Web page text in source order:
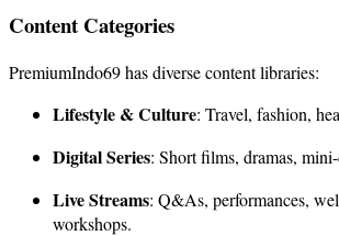
Content Categories
PremiumIndo69 has diverse content libraries:
Lifestyle & Culture: Travel, fashion,
Digital Series: Short films, dramas,
Live Streams: Q&As, performances,
workshops.